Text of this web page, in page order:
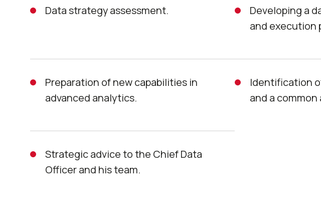
Data strategy assessment.
Developing a
and execution
Preparation of new capabilities in
advanced analytics.
Identification
and a
Strategic advice to the Chief Data
Officer and his team.